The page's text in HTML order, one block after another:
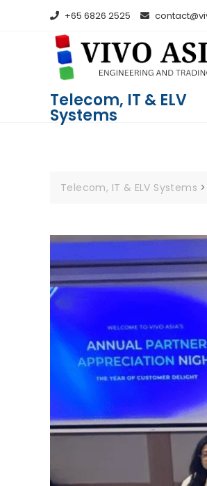
+65 6826 2525
Telecom, IT & ELV
Systems
Telecom, IT & ELV Systems